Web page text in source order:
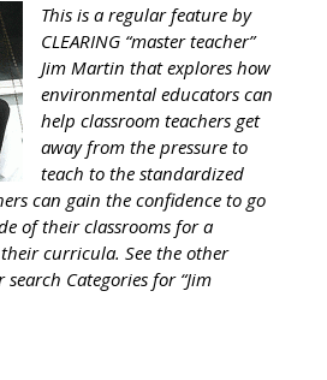
This is a regular feature by
CLEARING “master teacher”
Jim Martin that explores how
environmental educators can
help classroom teachers get
away from the pressure to
teach to the standardized
can gain the confidence to go
of their classrooms for a
curricula. See the other
search Categories for “Jim